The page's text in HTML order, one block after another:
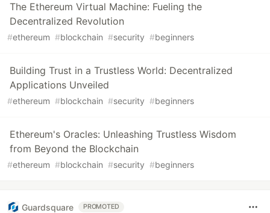
The Ethereum Virtual Machine: Fueling the
Decentralized Revolution
#ethereum #blockchain #security #beginners
Building Trust in a Trustless World: Decentralized
Applications Unveiled
#ethereum #blockchain #security #beginners
Ethereum's Oracles: Unleashing Trustless Wisdom
from Beyond the Blockchain
#ethereum #blockchain #security #beginners
Guardsquare PROMOTED